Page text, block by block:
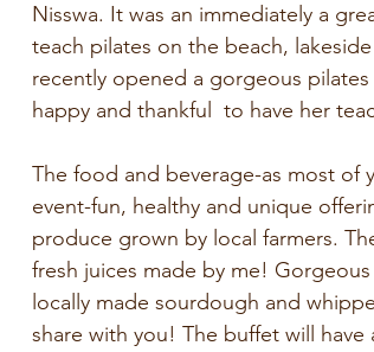
Nisswa. It was an immediately a
teach pilates on the beach,
recently opened a gorgeous
happy and thankful  to have her
The food and beverage-as most of
event-fun, healthy and unique
produce grown by local farmers.
fresh juices made by me!
locally made sourdough and
share with you! The buffet will